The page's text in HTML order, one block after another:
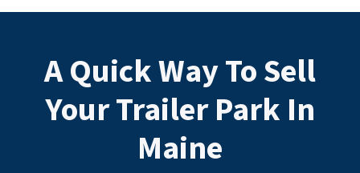
A Quick Way To Sell
Your Trailer Park In
Maine